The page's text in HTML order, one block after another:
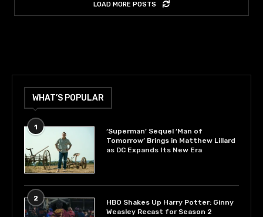
LOAD MORE POSTS
WHAT’S POPULAR
1
‘Superman’ Sequel ‘Man of
Tomorrow’ Brings in Matthew Lillard
as DC Expands Its New Era
2
HBO Shakes Up Harry Potter: Ginny
Weasley Recast for Season 2